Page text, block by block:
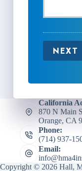
NEXT
California
870 N Main
Orange, CA
Phone:
(714) 937-
Email:
Copyright © 2026 Hall,